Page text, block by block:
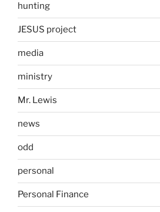
hunting
JESUS project
media
ministry
Mr. Lewis
news
odd
personal
Personal Finance